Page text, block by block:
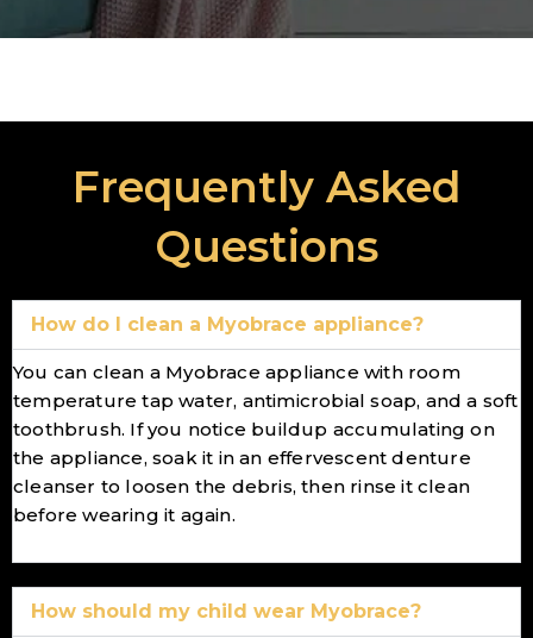
Frequently Asked
Questions
How do I clean a Myobrace appliance?
You can clean a Myobrace appliance with room
temperature tap water, antimicrobial soap, and a soft
toothbrush. If you notice buildup accumulating on
the appliance, soak it in an effervescent denture
cleanser to loosen the debris, then rinse it clean
before wearing it again.
How should my child wear Myobrace?